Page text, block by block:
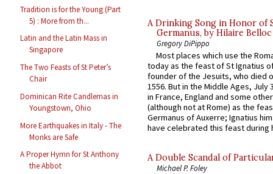
Tradition is for the Young (Part
5) : More from th...
Latin and the Latin Mass in
Singapore
The Two Feasts of St Peter’s
Chair
Dominican Rite Candlemas in
Youngstown, Ohio
More Earthquakes in Italy - The
Monks are Safe
A Proper Hymn for St Anthony
the Abbot
A Drinking Song in Honor of
Germanus, by Hilaire Belloc
Gregory DiPippo
Most places which use the
today as the feast of St Ignatius
founder of the Jesuits, who died
1556. But in the Middle Ages, July
in France, England and some
(although not at Rome) as the
Germanus of Auxerre; Ignatius
have celebrated this feast during
A Double Scandal of
Michael P. Foley